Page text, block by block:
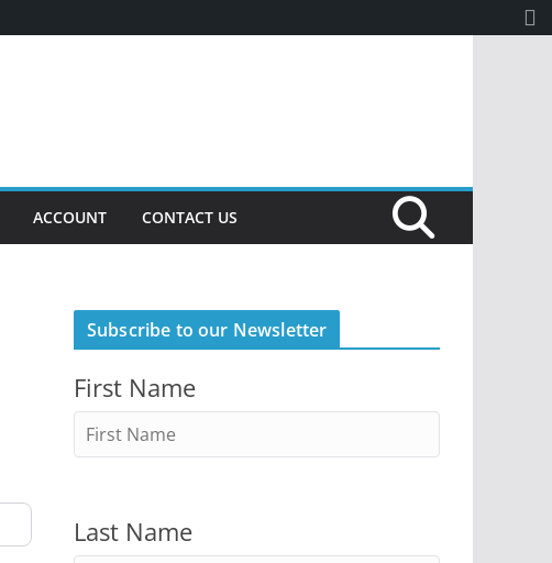
ACCOUNT CONTACT US
Subscribe to our Newsletter
First Name
Last Name